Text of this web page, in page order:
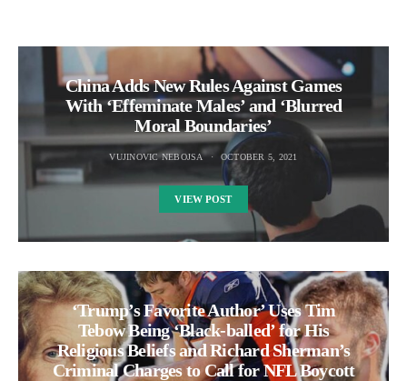
China Adds New Rules Against Games
With ‘Effeminate Males’ and ‘Blurred
Moral Boundaries’
VUJINOVIC NEBOJSA OCTOBER 5, 2021
VIEW POST
‘Trump’s Favorite Author’ Uses Tim
Tebow Being ‘Black-balled’ for His
Religious Beliefs and Richard Sherman’s
Criminal Charges to Call for NFL Boycott